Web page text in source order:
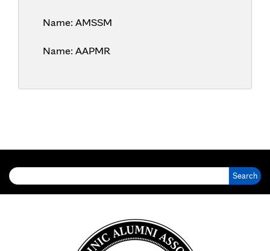
Name: AMSSM
Name: AAPMR